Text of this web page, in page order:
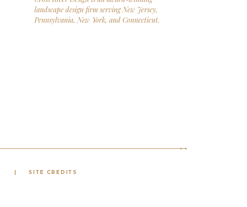
landscape design firm serving New Jersey,
Pennsylvania, New York, and Connecticut.
| SITE CREDITS